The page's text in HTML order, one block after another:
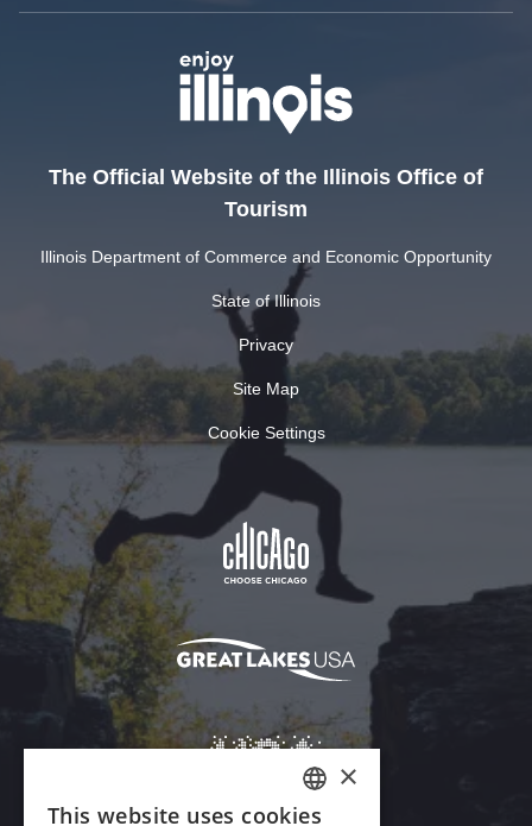
The Official Website of the Illinois Office of
Tourism
Illinois Department of Commerce and Economic Opportunity
State of Illinois
Privacy
Site Map
Cookie Settings